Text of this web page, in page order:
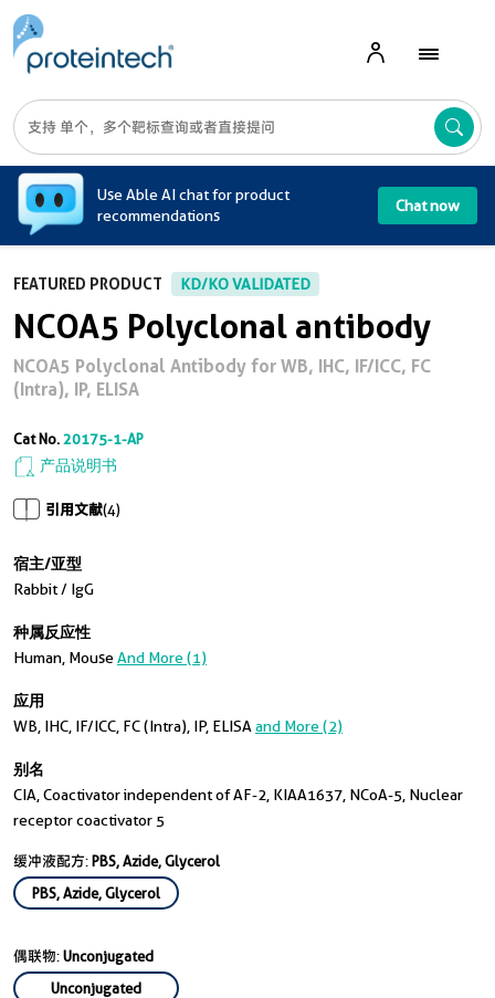
Use Able AI chat for product
recommendations
Chat now
FEATURED PRODUCT KD/KO VALIDATED
NCOA5 Polyclonal antibody
NCOA5 Polyclonal Antibody for WB, IHC, IF/ICC, FC
(Intra), IP, ELISA
Cat No.20175-1-AP
产品说明书
引用文献(4)
宿主/亚型
Rabbit / IgG
种属反应性
Human, MouseAnd More (1)
应用
WB, IHC, IF/ICC, FC (Intra), IP, ELISA and More (2)
别名
CIA, Coactivator independent of AF-2, KIAA1637, NCoA-5, Nuclear
receptor coactivator 5
缓冲液配方:PBS, Azide, Glycerol
PBS, Azide, Glycerol
偶联物:Unconjugated
Unconjugated